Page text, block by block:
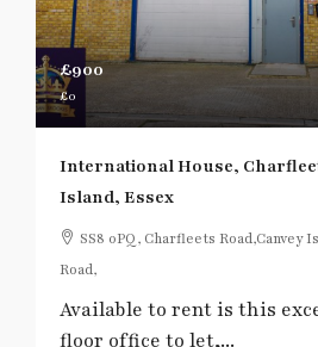
£900
£0
International House,
Island, Essex
SS8 0PQ, Charfleets Road,Canvey
Road,
Available to rent is this
floor office to let,...